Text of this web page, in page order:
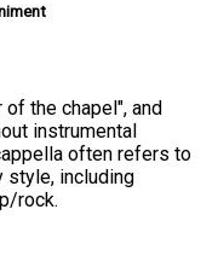
the chapel", and
instrumental
often refers to
style, including
rock.